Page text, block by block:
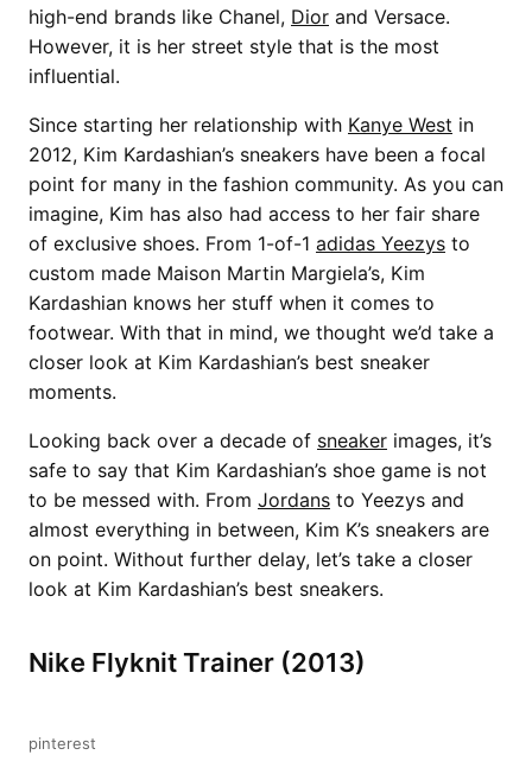
high-end brands like Chanel, Dior and Versace.
However, it is her street style that is the most
influential.
Since starting her relationship with Kanye West in
2012, Kim Kardashian’s sneakers have been a focal
point for many in the fashion community. As you can
imagine, Kim has also had access to her fair share
of exclusive shoes. From 1-of-1 adidas Yeezys to
custom made Maison Martin Margiela’s, Kim
Kardashian knows her stuff when it comes to
footwear. With that in mind, we thought we’d take a
closer look at Kim Kardashian’s best sneaker
moments.
Looking back over a decade of sneaker images, it’s
safe to say that Kim Kardashian’s shoe game is not
to be messed with. From Jordans to Yeezys and
almost everything in between, Kim K’s sneakers are
on point. Without further delay, let’s take a closer
look at Kim Kardashian’s best sneakers.
Nike Flyknit Trainer (2013)
pinterest